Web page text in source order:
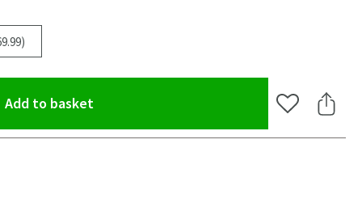
Add to basket(opens an overlay) Add to Share